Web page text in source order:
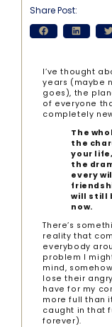
Share Post:
I’ve thought
years (maybe
goes), the
of everyone
completely
The
the
your
the
every
will still
now.
There’s
reality that
everybody
problem I
mind,
lose their
have for my
more full than
caught in that
forever).